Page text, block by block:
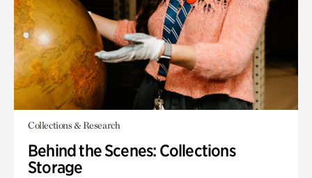
Collections & Research
Behind the Scenes: Collections
Storage